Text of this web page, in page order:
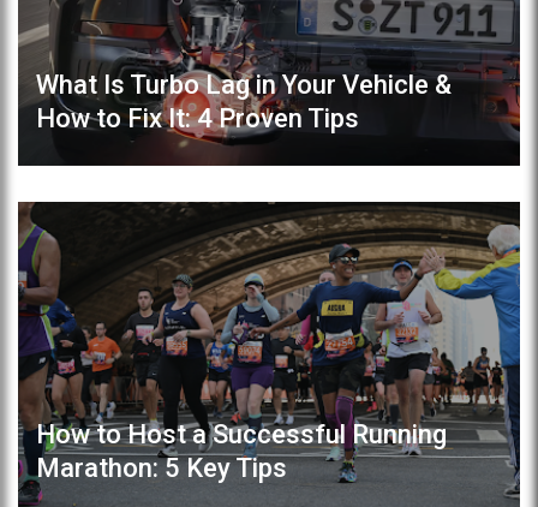
What Is Turbo Lag in Your Vehicle &
How to Fix It: 4 Proven Tips
How to Host a Successful Running
Marathon: 5 Key Tips